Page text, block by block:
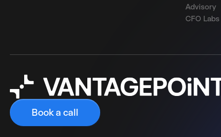
Advisory
CFO Labs
Book a call